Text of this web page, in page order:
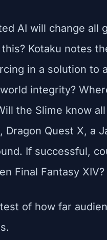
AI will change all
Kotaku notes
in a solution to
integrity?
the Slime know
Quest X, a
If successful,
Final Fantasy XIV?
of how far